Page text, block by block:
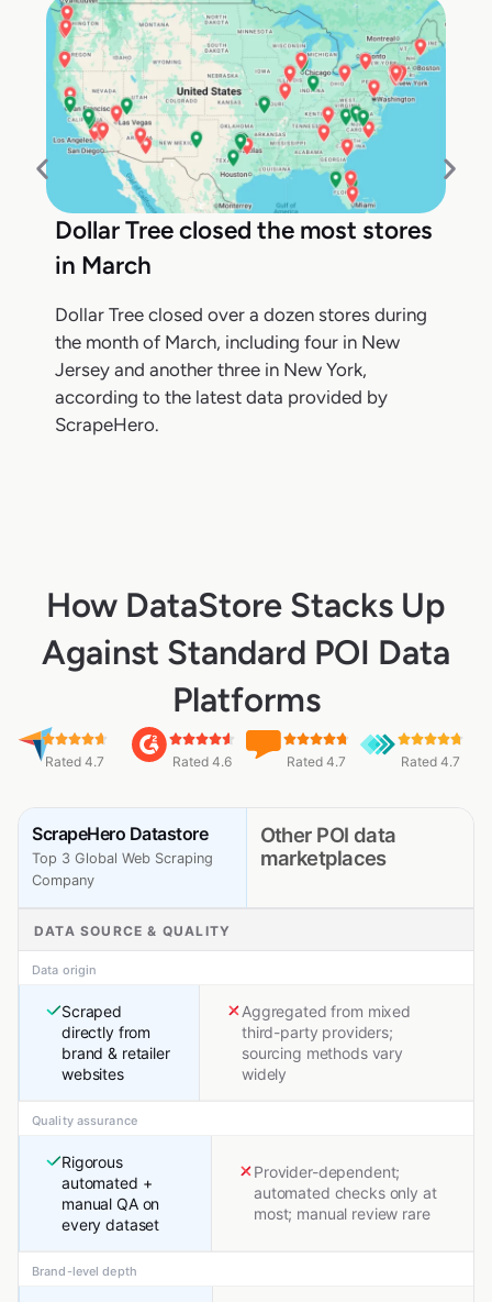
Dollar Tree closed the most stores
in March
Dollar Tree closed over a dozen stores during
the month of March, including four in New
Jersey and another three in New York,
according to the latest data provided by
ScrapeHero.
How DataStore Stacks Up
Against Standard POI Data
Platforms
Rated 4.7 Rated 4.6 Rated 4.7 Rated 4.7
ScrapeHero Datastore
Top 3 Global Web Scraping
Company
Other POI data
marketplaces
DATA SOURCE & QUALITY
Data origin
Scraped
directly from
brand & retailer
websites
Aggregated from mixed
third-party providers;
sourcing methods vary
widely
Quality assurance
Rigorous
automated +
manual QA on
every dataset
Provider-dependent;
automated checks only at
most; manual review rare
Brand-level depth